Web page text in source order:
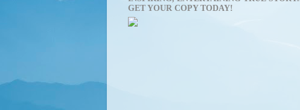
GET YOUR COPY TODAY!